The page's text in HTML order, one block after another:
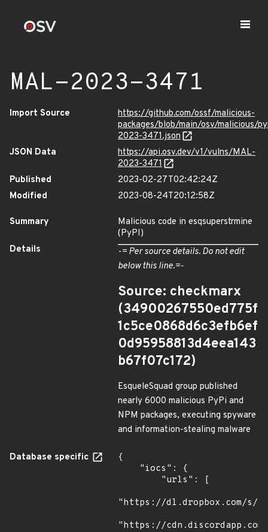
MAL-2023-3471
Import Source
https://github.com/ossf/malicious-
packages/blob/main/osv/malicious/
2023-3471.json
JSON Data
https://api.osv.dev/v1/vulns/MAL-
2023-3471
Published
2023-02-27T02:42:24Z
Modified
2023-08-24T20:12:58Z
Summary
Malicious code in esqsuperstrmine
(PyPI)
Details
-= Per source details. Do not edit
below this line.=-
Source: checkmarx
(34900267550ed775f
1c5ce0868d6c3efb6ef
0d95958813d4eea143
b67f07c172)
EsqueleSquad group published
nearly 6000 malicious PyPi and
NPM packages, executing spyware
and information-stealing malware
Database specific
{
"https://dl.dropbox.com/s/
"https://cdn.discordapp.com/